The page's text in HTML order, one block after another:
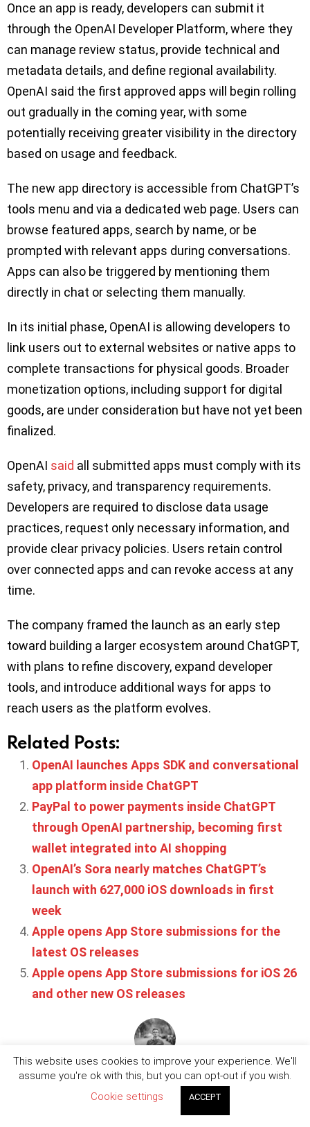
Once an app is ready, developers can submit it
through the OpenAI Developer Platform, where they
can manage review status, provide technical and
metadata details, and define regional availability.
OpenAI said the first approved apps will begin rolling
out gradually in the coming year, with some
potentially receiving greater visibility in the directory
based on usage and feedback.
The new app directory is accessible from ChatGPT’s
tools menu and via a dedicated web page. Users can
browse featured apps, search by name, or be
prompted with relevant apps during conversations.
Apps can also be triggered by mentioning them
directly in chat or selecting them manually.
In its initial phase, OpenAI is allowing developers to
link users out to external websites or native apps to
complete transactions for physical goods. Broader
monetization options, including support for digital
goods, are under consideration but have not yet been
finalized.
OpenAI said all submitted apps must comply with its
safety, privacy, and transparency requirements.
Developers are required to disclose data usage
practices, request only necessary information, and
provide clear privacy policies. Users retain control
over connected apps and can revoke access at any
time.
The company framed the launch as an early step
toward building a larger ecosystem around ChatGPT,
with plans to refine discovery, expand developer
tools, and introduce additional ways for apps to
reach users as the platform evolves.
Related Posts:
OpenAI launches Apps SDK and conversational
app platform inside ChatGPT
PayPal to power payments inside ChatGPT
through OpenAI partnership, becoming first
wallet integrated into AI shopping
OpenAI’s Sora nearly matches ChatGPT’s
launch with 627,000 iOS downloads in first
week
Apple opens App Store submissions for the
latest OS releases
Apple opens App Store submissions for iOS 26
and other new OS releases
Written by Jordan Bevan
This website uses cookies to improve your experience. We'll
assume you're ok with this, but you can opt-out if you wish.
Cookie settings
ACCEPT